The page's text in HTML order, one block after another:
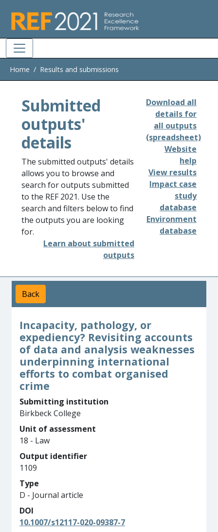
Home Results and submissions
Submitted
outputs'
details
The submitted outputs' details
allows you to browse and
search for outputs submitted
to the REF 2021. Use the
search and filters below to find
the outputs you are looking
for.
Learn about submitted
outputs
Download all
details for
all outputs
(spreadsheet)
Website
help
View results
Impact case
study
database
Environment
database
Back
Incapacity, pathology, or
expediency? Revisiting accounts
of data and analysis weaknesses
underpinning international
efforts to combat organised
crime
Submitting institution
Birkbeck College
Unit of assessment
18 - Law
Output identifier
1109
Type
D - Journal article
DOI
10.1007/s12117-020-09387-7